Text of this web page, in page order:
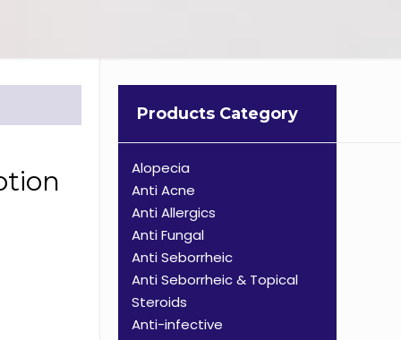
Products Category
Alopecia
Anti Acne
Anti Allergics
Anti Fungal
Anti Seborrheic
Anti Seborrheic & Topical
Steroids
Anti-infective